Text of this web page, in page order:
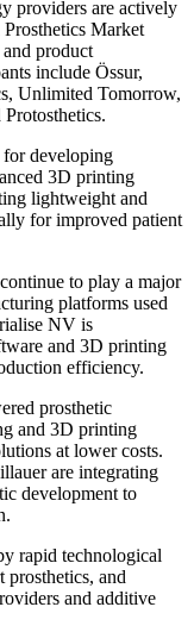
providers are actively
Market
product
include Össur,
Unlimited Tomorrow,
for developing
3D printing
lightweight and
for improved patient
to play a major
platforms used
NV is
and 3D printing
efficiency.
prosthetic
and 3D printing
at lower costs.
are integrating
development to
rapid technological
prosthetics, and
and additive